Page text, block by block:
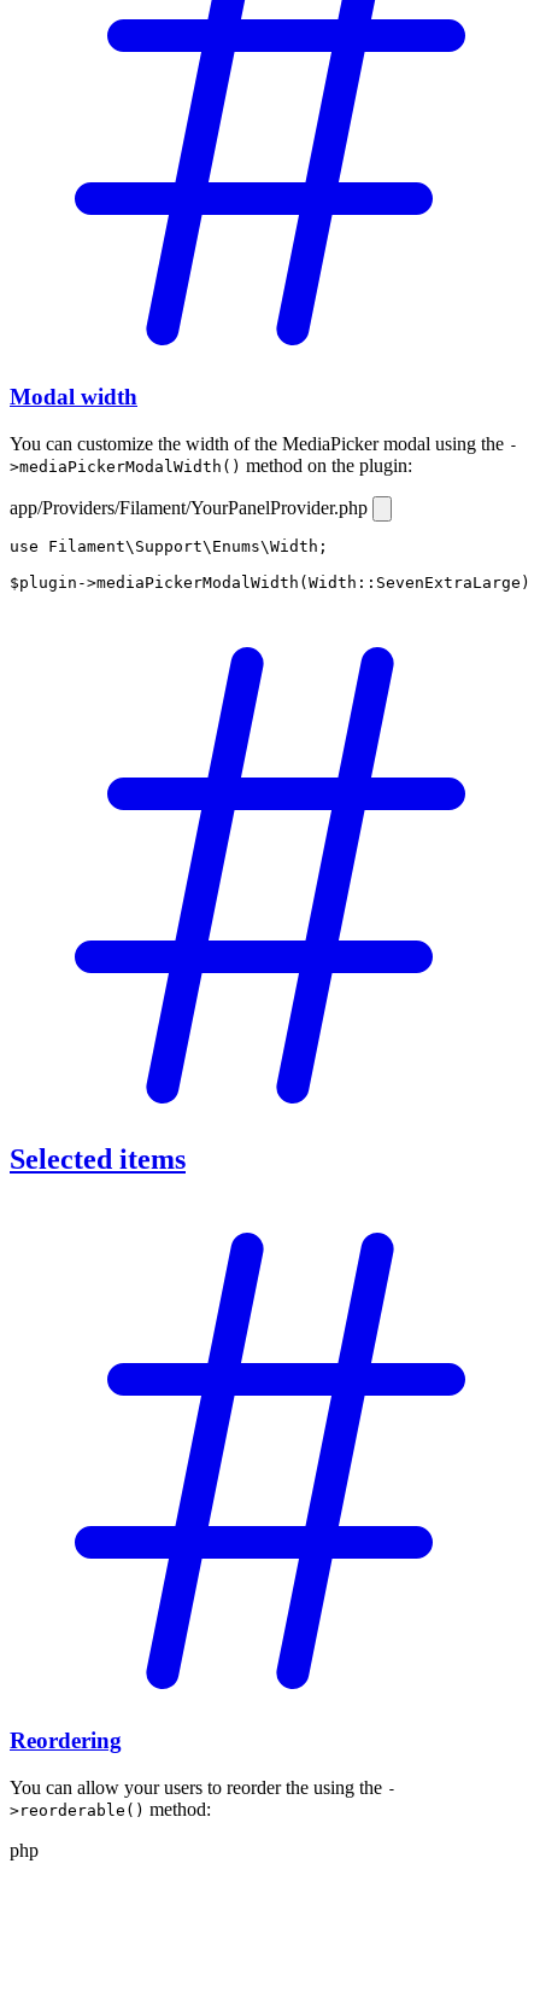
Modal width
You can customize the width of the MediaPicker modal using the -
>mediaPickerModalWidth() method on the plugin:
app/Providers/Filament/YourPanelProvider.php
use Filament\Support\Enums\Width ;
$plugin ->mediaPickerModalWidth (Width :: SevenExtraLarge )
Selected items
Reordering
You can allow your users to reorder the using the -
>reorderable() method:
php